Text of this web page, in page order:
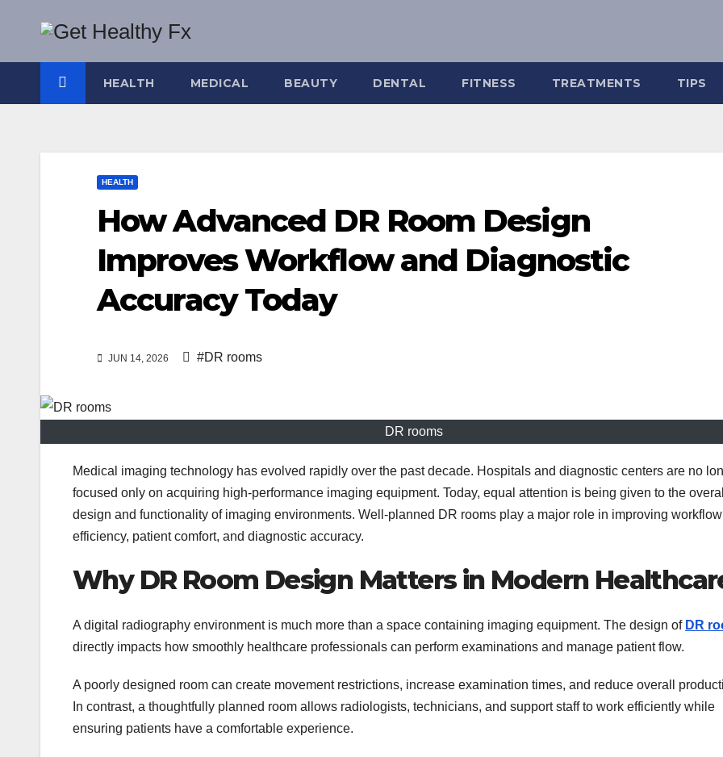
content
HEALTH MEDICAL BEAUTY DENTAL FITNESS TREATMENTS TIPS
HEALTH
How Advanced DR Room Design
Improves Workflow and Diagnostic
Accuracy Today
JUN 14, 2026 #DR rooms
DR rooms
Medical imaging technology has evolved rapidly over the past decade. Hospitals and diagnostic centers are no
focused only on acquiring high-performance imaging equipment. Today, equal attention is being given to the overall
design and functionality of imaging environments. Well-planned DR rooms play a major role in improving workflow
efficiency, patient comfort, and diagnostic accuracy.
Why DR Room Design Matters in Modern
A digital radiography environment is much more than a space containing imaging equipment. The design of DR
directly impacts how smoothly healthcare professionals can perform examinations and manage patient flow.
A poorly designed room can create movement restrictions, increase examination times, and reduce overall
In contrast, a thoughtfully planned room allows radiologists, technicians, and support staff to work efficiently while
ensuring patients have a comfortable experience.